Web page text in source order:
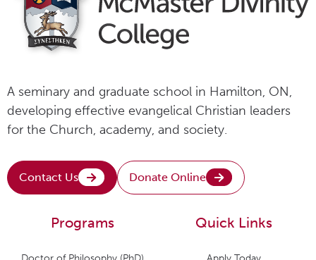
A seminary and graduate school in Hamilton, ON,
developing effective evangelical Christian leaders
for the Church, academy, and society.
Contact Us Donate Online
Quick Links
Programs